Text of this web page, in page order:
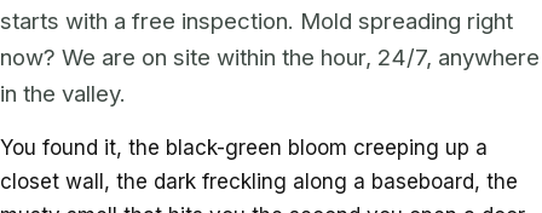
starts with a free inspection. Mold spreading right
now? We are on site within the hour, 24/7, anywhere
in the valley.
You found it, the black-green bloom creeping up a
closet wall, the dark freckling along a baseboard, the